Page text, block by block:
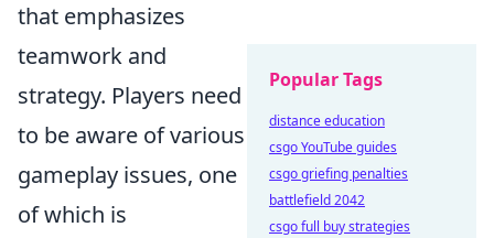
that emphasizes
teamwork and
strategy. Players need
to be aware of various
gameplay issues, one
of which is
Popular Tags
distance education
csgo YouTube guides
csgo griefing penalties
battlefield 2042
csgo full buy strategies